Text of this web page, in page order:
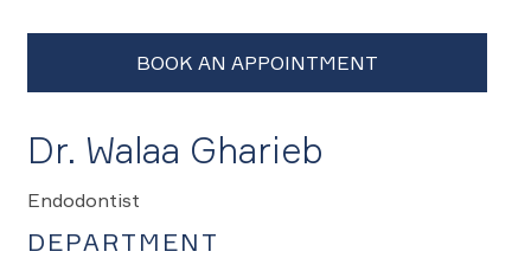
Dr. Walaa Gharieb
Endodontist
DEPARTMENT